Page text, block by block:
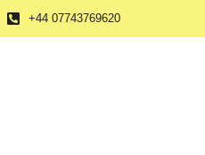
+44 07743769620